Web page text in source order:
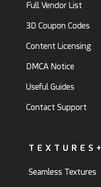
Full Vendor List
3D Coupon Codes
Content Licensing
DMCA Notice
Useful Guides
Contact Support
TEXTURES+
Seamless Textures